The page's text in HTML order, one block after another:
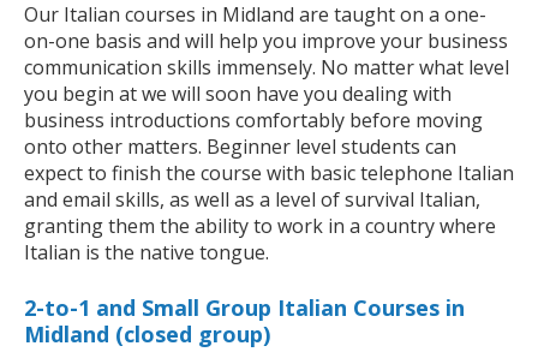
Our Italian courses in Midland are taught on a one-
on-one basis and will help you improve your business
communication skills immensely. No matter what level
you begin at we will soon have you dealing with
business introductions comfortably before moving
onto other matters. Beginner level students can
expect to finish the course with basic telephone Italian
and email skills, as well as a level of survival Italian,
granting them the ability to work in a country where
Italian is the native tongue.
2-to-1 and Small Group Italian Courses in
Midland (closed group)